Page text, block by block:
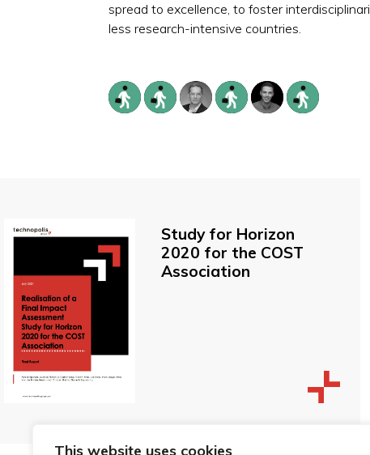
This website uses cookies
spread to excellence, to foster
less research-intensive countries.
Study for Horizon
2020 for the COST
Association